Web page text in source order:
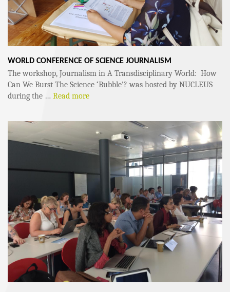
WORLD CONFERENCE OF SCIENCE JOURNALISM
The workshop, Journalism in A Transdisciplinary World: How
Can We Burst The Science ‘Bubble’? was hosted by NUCLEUS
during the … Read more